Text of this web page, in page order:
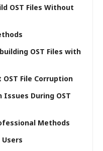
OST Files Without
OST Files with
File Corruption
During OST
Methods